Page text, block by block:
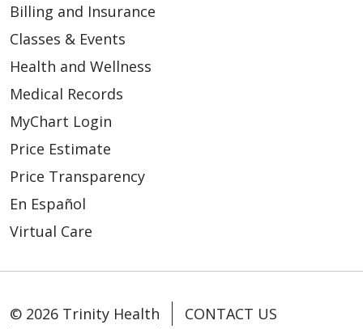
Billing and Insurance
Classes & Events
Health and Wellness
Medical Records
MyChart Login
Price Estimate
Price Transparency
En Español
Virtual Care
© 2026 Trinity Health
CONTACT US